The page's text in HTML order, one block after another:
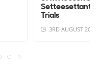
Setteesettanta
Trials
3RD AUGUST 2026